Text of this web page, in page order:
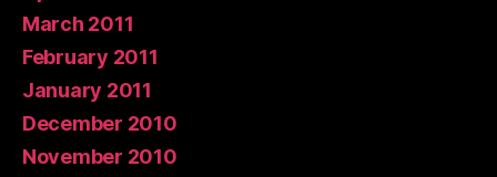
March 2011
February 2011
January 2011
December 2010
November 2010